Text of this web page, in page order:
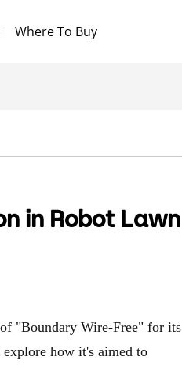
Where To Buy
in Robot Lawn
"Boundary Wire-Free" for its
how it's aimed to